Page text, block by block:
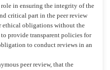
in ensuring the integrity of the
critical part in the peer review
ethical obligations without the
provide transparent policies for
to conduct reviews in an
peer review, that the